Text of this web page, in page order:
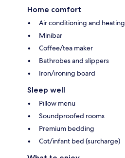
Home comfort
Air conditioning and heating
Minibar
Coffee/tea maker
Bathrobes and slippers
Iron/ironing board
Sleep well
Pillow menu
Soundproofed rooms
Premium bedding
Cot/infant bed (surcharge)